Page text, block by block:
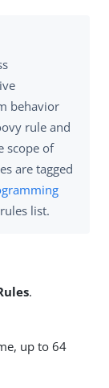
behavior
rule and
scope of
are tagged
list.
.
up to 64